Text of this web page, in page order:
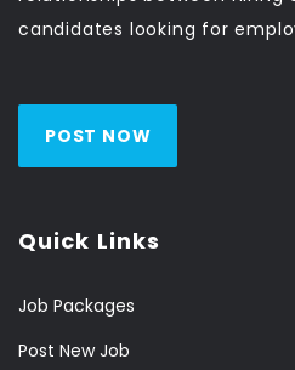
candidates looking for
POST NOW
Quick Links
Job Packages
Post New Job